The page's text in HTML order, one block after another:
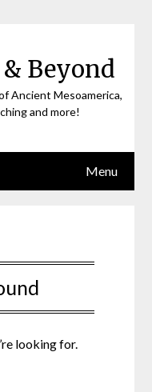
Beyond
Ancient Mesoamerica,
and more!
Menu
looking for.